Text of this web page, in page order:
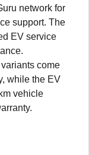
network for
support. The
EV service
come
while the EV
vehicle